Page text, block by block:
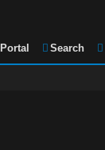
Portal Search